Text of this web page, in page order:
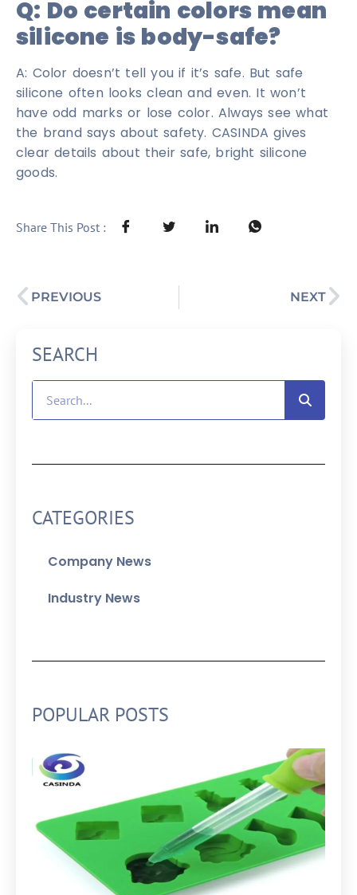
Q: Do certain colors mean
silicone is body-safe?
A: Color doesn’t tell you if it’s safe. But safe
silicone often looks clean and even. It won’t
have odd marks or lose color. Always see what
the brand says about safety. CASINDA gives
clear details about their safe, bright silicone
goods.
Share This Post :
PREVIOUS NEXT
SEARCH
CATEGORIES
Company News
Industry News
POPULAR POSTS